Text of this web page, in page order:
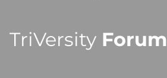
TriVersityForum